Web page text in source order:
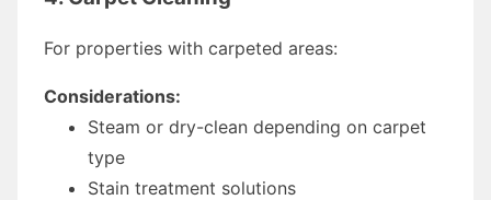
For properties with carpeted areas:
Considerations:
Steam or dry-clean depending on carpet
type
Stain treatment solutions